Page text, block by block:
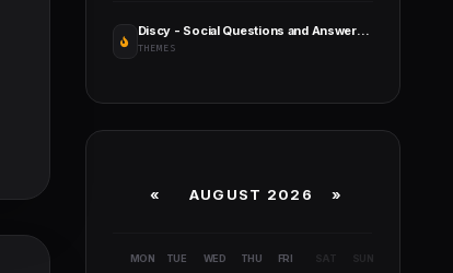
Discy - Social Questions and Answers WordPress Theme
THEMES
« AUGUST 2026 »
MON TUE WED THU FRI SAT SUN